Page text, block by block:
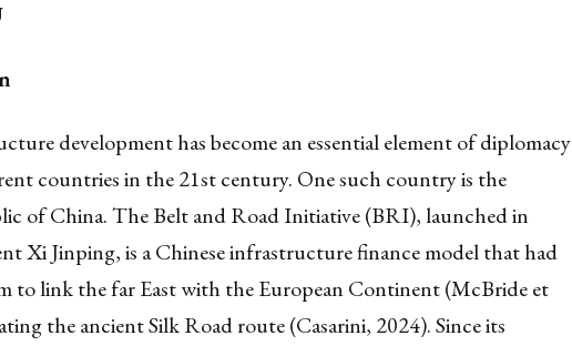
development has become an essential element of diplomacy
countries in the 21st century. One such country is the
of China. The Belt and Road Initiative (BRI), launched in
Xi Jinping, is a Chinese infrastructure finance model that had
to link the far East with the European Continent (McBride et
the ancient Silk Road route (Casarini, 2024). Since its